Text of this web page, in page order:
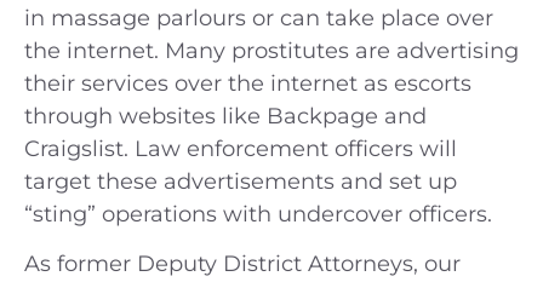
in massage parlours or can take place over
the internet. Many prostitutes are advertising
their services over the internet as escorts
through websites like Backpage and
Craigslist. Law enforcement officers will
target these advertisements and set up
“sting” operations with undercover officers.
As former Deputy District Attorneys, our